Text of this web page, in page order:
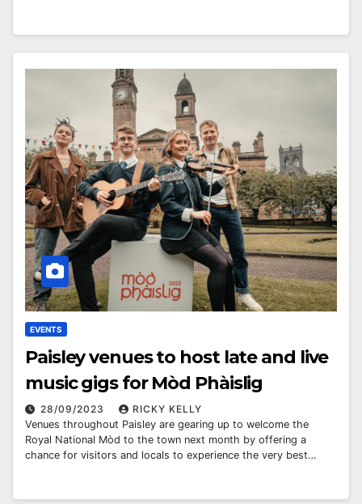
EVENTS
Paisley venues to host late and live
music gigs for Mòd Phàislig
28/09/2023
RICKY KELLY
Venues throughout Paisley are gearing up to welcome the
Royal National Mòd to the town next month by offering a
chance for visitors and locals to experience the very best…